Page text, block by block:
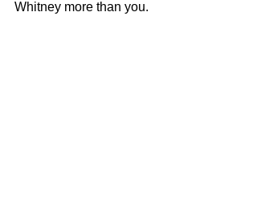
Whitney more than you.